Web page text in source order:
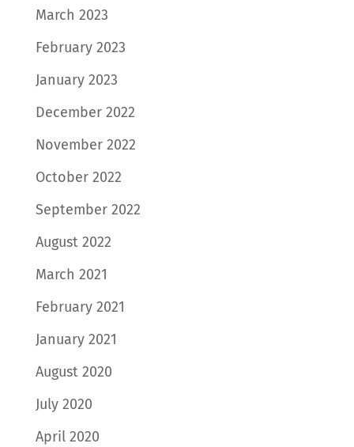
March 2023
February 2023
January 2023
December 2022
November 2022
October 2022
September 2022
August 2022
March 2021
February 2021
January 2021
August 2020
July 2020
April 2020